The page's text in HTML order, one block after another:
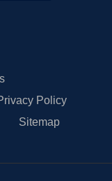
Policy
Sitemap